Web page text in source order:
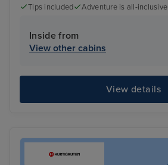
Tips included Adventure is all-inclusive
Inside from
View other cabins
View details